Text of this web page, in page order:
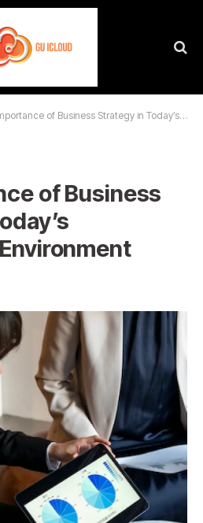
of Business Strategy in Today’s Competitive Environment
of Business